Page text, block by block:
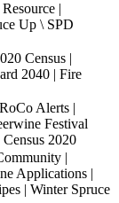
|
Up \ SPD
Census |
2040 | Fire
Alerts |
Festival
2020
|
Applications |
| Winter Spruce